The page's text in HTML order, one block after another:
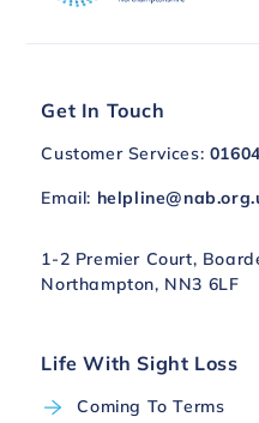
Get In Touch
Customer Services:
Email:
1-2 Premier Court,
Northampton, NN3 6LF
Life With Sight Loss
Coming To Terms